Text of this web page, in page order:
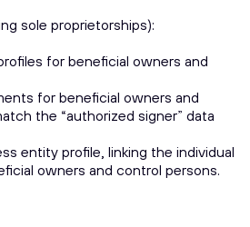
sole proprietorships):
for beneficial owners and
for beneficial owners and
the “authorized signer” data
entity profile, linking the individual
owners and control persons.